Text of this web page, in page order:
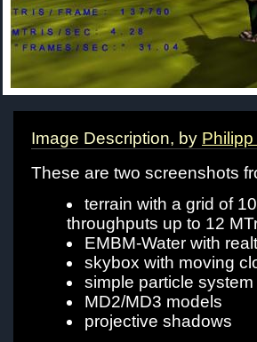
Image Description, by
These are two screenshots
terrain with a grid of
throughputs up to 12
EMBM-Water with
skybox with moving
simple particle
MD2/MD3 models
projective shadows